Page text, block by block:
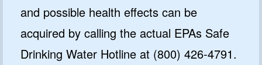
and possible health effects can be
acquired by calling the actual EPAs Safe
Drinking Water Hotline at (800) 426-4791.